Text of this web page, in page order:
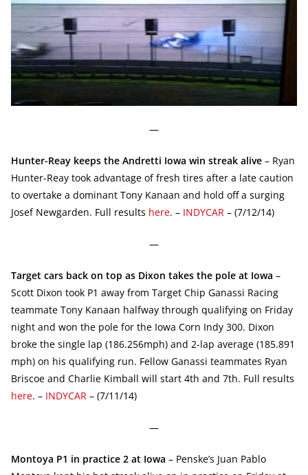
—
Hunter-Reay keeps the Andretti Iowa win streak alive – Ryan
Hunter-Reay took advantage of fresh tires after a late caution
to overtake a dominant Tony Kanaan and hold off a surging
Josef Newgarden. Full results here. – INDYCAR – (7/12/14)
—
Target cars back on top as Dixon takes the pole at Iowa –
Scott Dixon took P1 away from Target Chip Ganassi Racing
teammate Tony Kanaan halfway through qualifying on Friday
night and won the pole for the Iowa Corn Indy 300. Dixon
broke the single lap (186.256mph) and 2-lap average (185.891
mph) on his qualifying run. Fellow Ganassi teammates Ryan
Briscoe and Charlie Kimball will start 4th and 7th. Full results
here. – INDYCAR – (7/11/14)
—
Montoya P1 in practice 2 at Iowa – Penske’s Juan Pablo